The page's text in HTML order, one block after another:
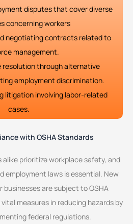
disputes that cover diverse
concerning workers
negotiating contracts related to
management.
resolution through alternative
employment discrimination.
litigation involving labor-related
cases.
with OSHA Standards
alike prioritize workplace safety, and
employment laws is essential. New
businesses are subject to OSHA
measures in reducing hazards by
federal regulations.